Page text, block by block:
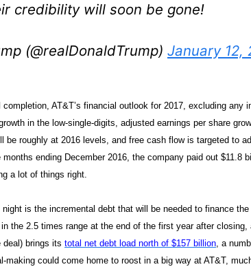
credibility will soon be gone!
(@realDonaldTrump) January 12,
AT&T’s financial outlook for 2017, excluding
in the low-single-digits, adjusted earnings per share
be roughly at 2016 levels, and free cash flow is targeted to
months ending December 2016, the company paid out
a lot of things right.
is the incremental debt that will be needed to finance
the 2.5 times range at the end of the first year after
deal) brings its total net debt load north of $157 billion, a
making could come home to roost in a big way at AT&T,